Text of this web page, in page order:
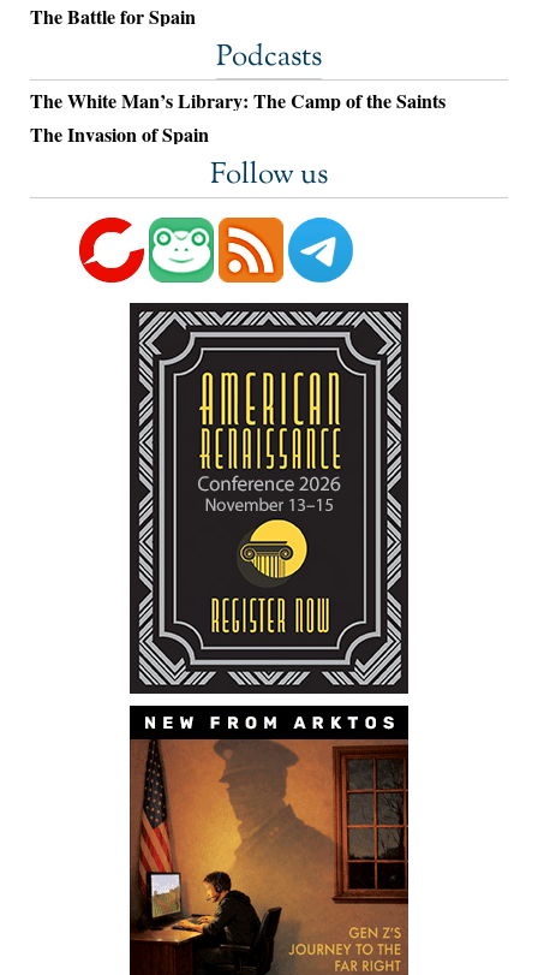
The Battle for Spain
Podcasts
The White Man’s Library: The Camp of the Saints
The Invasion of Spain
Follow us